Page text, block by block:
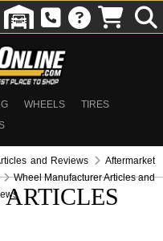
WHEELS
TIRES
and Reviews
Aftermarket
Wheel Manufacturer Articles and